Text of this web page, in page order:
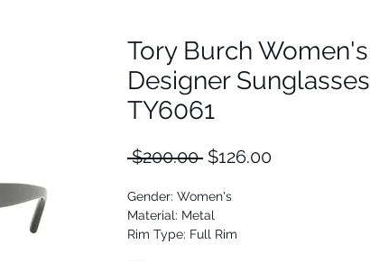
Tory Burch Women's
Designer Sunglasses
TY6061
$200.00 Regular
$126.00Sale
Gender: Women's
Material: Metal
Rim Type: Full Rim